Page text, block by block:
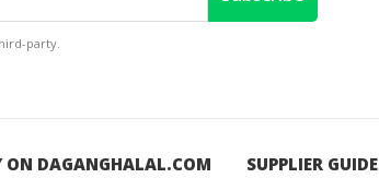
party.
ON DAGANGHALAL.COM SUPPLIER GUIDE